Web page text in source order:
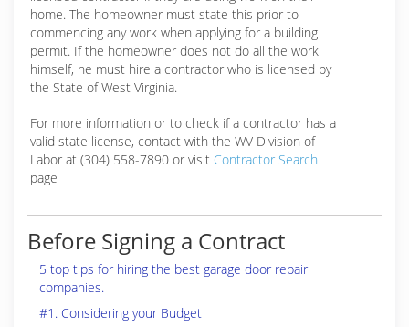
home. The homeowner must state this prior to
commencing any work when applying for a building
permit. If the homeowner does not do all the work
himself, he must hire a contractor who is licensed by
the State of West Virginia.
For more information or to check if a contractor has a
valid state license, contact with the WV Division of
Labor at (304) 558-7890 or visit Contractor Search
page
Before Signing a Contract
5 top tips for hiring the best garage door repair
companies.
#1. Considering your Budget